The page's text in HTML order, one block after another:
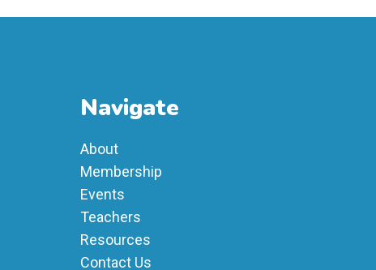
Navigate
About
Membership
Events
Teachers
Resources
Contact Us